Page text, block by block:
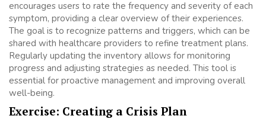
encourages users to rate the frequency and severity of each
symptom, providing a clear overview of their experiences.
The goal is to recognize patterns and triggers, which can be
shared with healthcare providers to refine treatment plans.
Regularly updating the inventory allows for monitoring
progress and adjusting strategies as needed. This tool is
essential for proactive management and improving overall
well-being.
Exercise: Creating a Crisis Plan